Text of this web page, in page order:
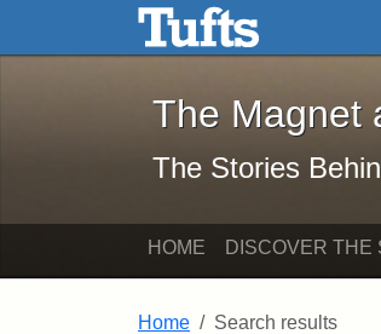
Skip to main content Skip to search
The
The Magnet
The Stories
HOME DISCOVER THE
Home Search results